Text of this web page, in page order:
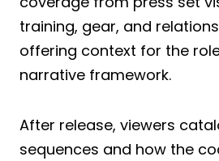
training, gear, and
offering context for the
narrative framework.
After release, viewers
sequences and how the